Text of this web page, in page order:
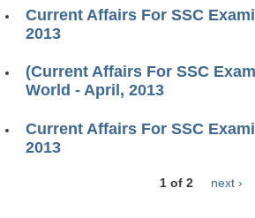
Current Affairs For SSC
2013
(Current Affairs For SSC
World - April, 2013
Current Affairs For SSC
2013
1 of 2 next ›